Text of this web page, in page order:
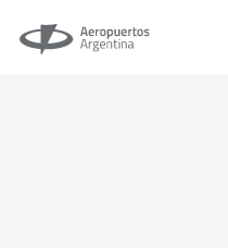
Aeropuertos Argentina